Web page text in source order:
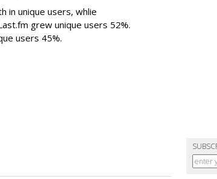
in unique users, whlie
grew unique users 52%.
users 45%.